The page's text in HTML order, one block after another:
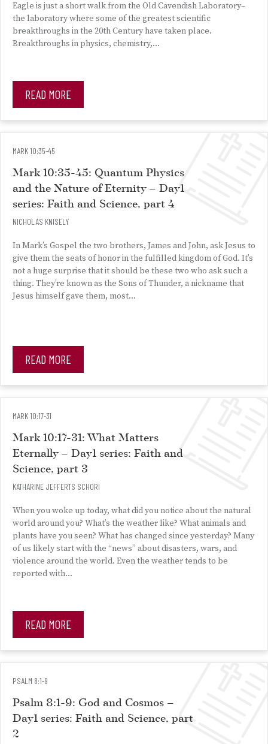
Eagle is just a short walk from the Old Cavendish Laboratory–
the laboratory where some of the greatest scientific
breakthroughs in the 20th Century have taken place.
Breakthroughs in physics, chemistry,…
READ MORE
MARK 10:35-45
Mark 10:35-45: Quantum Physics
and the Nature of Eternity – Day1
series: Faith and Science, part 4
NICHOLAS KNISELY
In Mark’s Gospel the two brothers, James and John, ask Jesus to
give them the seats of honor in the fulfilled kingdom of God. It’s
not a huge surprise that it should be these two who ask such a
thing. They’re known as the Sons of Thunder, a nickname that
Jesus himself gave them, most…
READ MORE
MARK 10:17-31
Mark 10:17-31: What Matters
Eternally – Day1 series: Faith and
Science, part 3
KATHARINE JEFFERTS SCHORI
When you woke up today, what did you notice about the natural
world around you? What’s the weather like? What animals and
plants have you seen? What has changed since yesterday? Many
of us likely start with the “news” about disasters, wars, and
violence around the world. Even the weather tends to be
reported with…
READ MORE
PSALM 8:1-9
Psalm 8:1-9: God and Cosmos –
Day1 series: Faith and Science, part
2